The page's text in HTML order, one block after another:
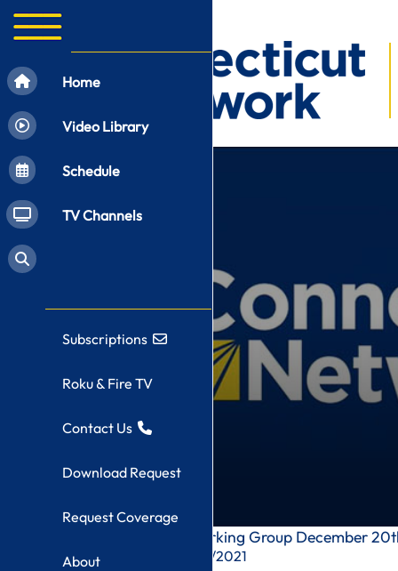
of
Endometriosis Working Group December
Recorded On: 12/20/2021
Home
Video Library
Schedule
TV Channels
Subscriptions
Roku & Fire TV
Contact Us
Download Request
Request Coverage
About